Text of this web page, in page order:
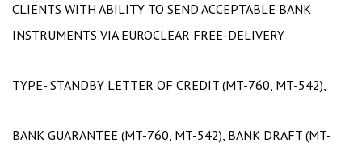
CLIENTS WITH ABILITY TO SEND ACCEPTABLE BANK
INSTRUMENTS VIA EUROCLEAR FREE-DELIVERY
TYPE- STANDBY LETTER OF CREDIT (MT-760, MT-542),
BANK GUARANTEE (MT-760, MT-542), BANK DRAFT (MT-